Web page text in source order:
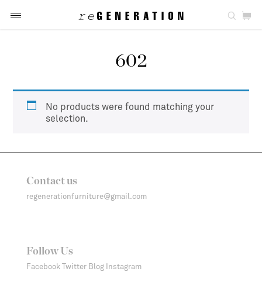
602
No products were found matching your
selection.
Contact us
regenerationfurniture@gmail.com
Follow Us
Facebook Twitter Blog Instagram